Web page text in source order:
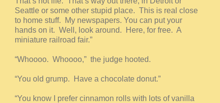
Seattle or some other stupid place. This is real close
to home stuff. My newspapers. You can put your
hands on it. Well, look around. Here, for free. A
miniature railroad fair.”
“Whoooo. Whoooo,” the judge hooted.
“You old grump. Have a chocolate donut.”
“You know I prefer cinnamon rolls with lots of vanilla